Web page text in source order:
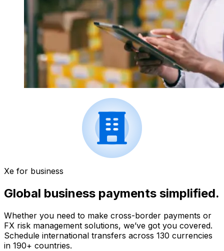
Xe for business
Global business payments simplified.
Whether you need to make cross-border payments or
FX risk management solutions, we’ve got you covered.
Schedule international transfers across 130 currencies
in 190+ countries.